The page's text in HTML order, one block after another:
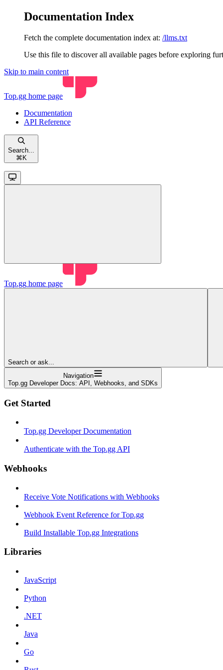
Documentation Index
Fetch the complete documentation index at: /llms.txt
Use this file to discover all available pages before exploring
Skip to main content
Top.gg home page
Documentation
API Reference
Search...
⌘ K
Top.gg home page
Search or ask...
Navigation
Top.gg Developer Docs: API, Webhooks, and SDKs
Get Started
Top.gg Developer Documentation
Authenticate with the Top.gg API
Webhooks
Receive Vote Notifications with Webhooks
Webhook Event Reference for Top.gg
Build Installable Top.gg Integrations
Libraries
JavaScript
Python
.NET
Java
Go